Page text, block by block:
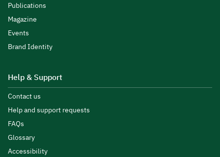
Publications
Magazine
Events
Brand Identity
Help & Support
Contact us
Help and support requests
FAQs
Glossary
Accessibility